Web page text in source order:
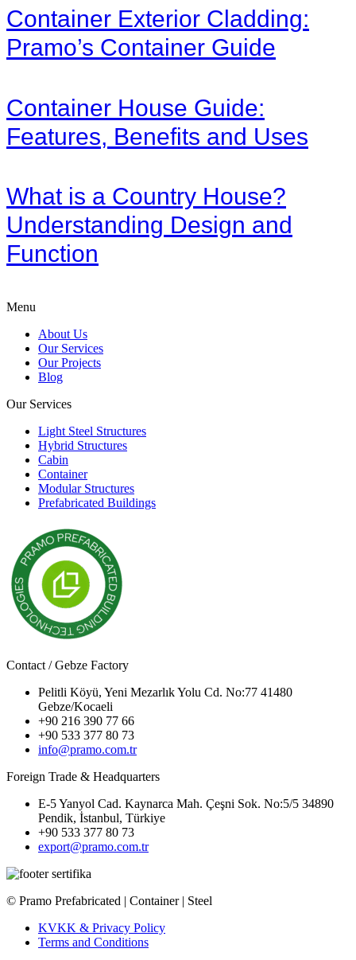
Container Exterior Cladding:
Pramo’s Container Guide
Container House Guide:
Features, Benefits and Uses
What is a Country House?
Understanding Design and
Function
Menu
About Us
Our Services
Our Projects
Blog
Our Services
Light Steel Structures
Hybrid Structures
Cabin
Container
Modular Structures
Prefabricated Buildings
Contact / Gebze Factory
Pelitli Köyü, Yeni Mezarlık Yolu Cd. No:77 41480
Gebze/Kocaeli
+90 216 390 77 66
+90 533 377 80 73
info@pramo.com.tr
Foreign Trade & Headquarters
E-5 Yanyol Cad. Kaynarca Mah. Çeşni Sok. No:5/5 34890
Pendik, İstanbul, Türkiye
+90 533 377 80 73
export@pramo.com.tr
© Pramo Prefabricated | Container | Steel
KVKK & Privacy Policy
Terms and Conditions